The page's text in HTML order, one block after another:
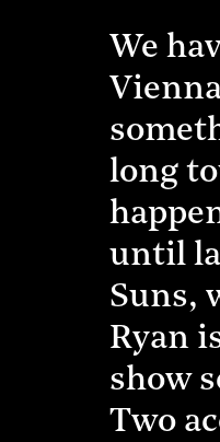
We
long
until
Suns,
Ryan
show
Two